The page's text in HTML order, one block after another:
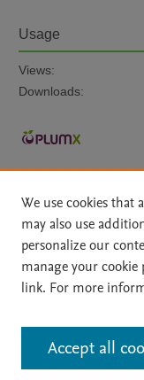
Usage
Views:
Downloads:
Home | About |
File Formats
| API
All content on this site:
contributors. All rights are
AI training and similar
We use cookies that
may also use
personalize our
manage your
link. For more
Accept all